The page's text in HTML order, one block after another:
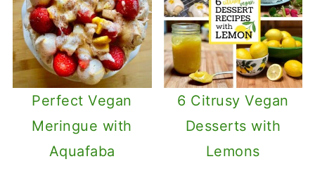
Perfect Vegan
Meringue with
Aquafaba
6 Citrusy Vegan
Desserts with
Lemons